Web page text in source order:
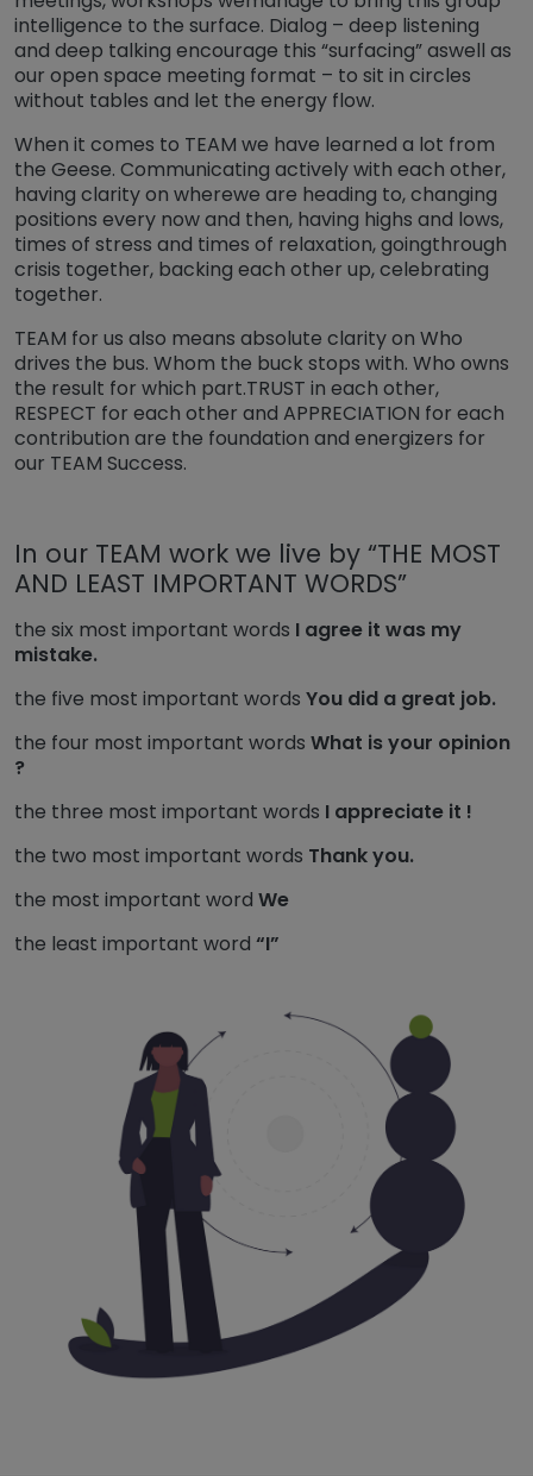
intelligence to the surface. Dialog – deep listening
and deep talking encourage this “surfacing” aswell as
our open space meeting format – to sit in circles
without tables and let the energy flow.
When it comes to TEAM we have learned a lot from
the Geese. Communicating actively with each other,
having clarity on wherewe are heading to, changing
positions every now and then, having highs and lows,
times of stress and times of relaxation, goingthrough
crisis together, backing each other up, celebrating
together.
TEAM for us also means absolute clarity on Who
drives the bus. Whom the buck stops with. Who owns
the result for which part.TRUST in each other,
RESPECT for each other and APPRECIATION for each
contribution are the foundation and energizers for
our TEAM Success.
In our TEAM work we live by “THE MOST
AND LEAST IMPORTANT WORDS”
the six most important words I agree it was my
mistake.
the five most important words You did a great job.
the four most important words What is your opinion
?
the three most important words I appreciate it !
the two most important words Thank you.
the most important word We
the least important word “I”